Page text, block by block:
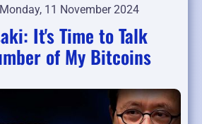
Monday, 11 November 2024
It's Time to Talk
of My Bitcoins